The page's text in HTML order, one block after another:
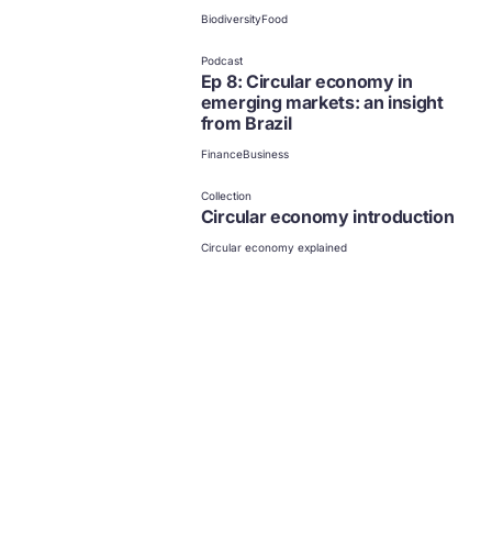
BiodiversityFood
Podcast
Ep 8: Circular economy in
emerging markets: an insight
from Brazil
FinanceBusiness
Collection
Circular economy introduction
Circular economy explained